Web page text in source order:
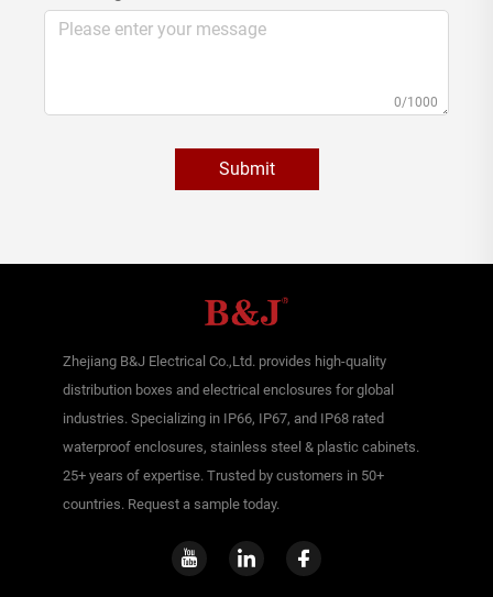
0/1000
Submit
Zhejiang B&J Electrical Co.,Ltd. provides high-quality
distribution boxes and electrical enclosures for global
industries. Specializing in IP66, IP67, and IP68 rated
waterproof enclosures, stainless steel & plastic cabinets.
25+ years of expertise. Trusted by customers in 50+
countries. Request a sample today.